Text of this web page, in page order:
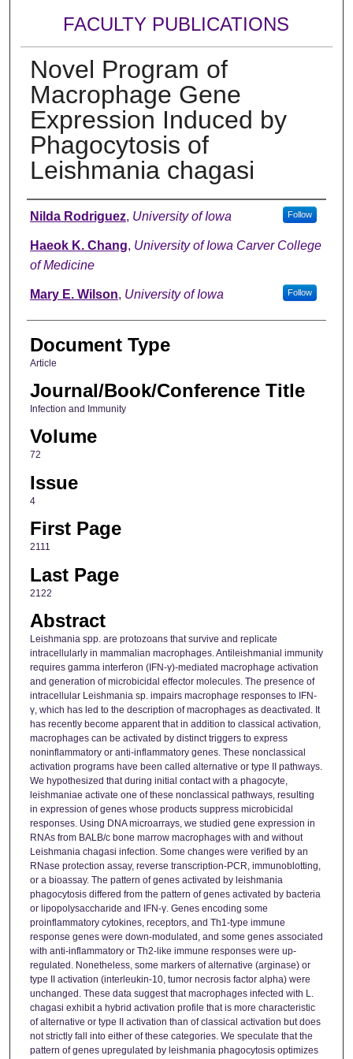
FACULTY PUBLICATIONS
Novel Program of
Macrophage Gene
Expression Induced by
Phagocytosis of
Leishmania chagasi
Authors
Nilda Rodriguez, University of Iowa Follow
Haeok K. Chang, University of Iowa Carver College
of Medicine
Mary E. Wilson, University of Iowa Follow
Document Type
Article
Journal/Book/Conference Title
Infection and Immunity
Volume
72
Issue
4
First Page
2111
Last Page
2122
Abstract
Leishmania spp. are protozoans that survive and replicate
intracellularly in mammalian macrophages. Antileishmanial immunity
requires gamma interferon (IFN-γ)-mediated macrophage activation
and generation of microbicidal effector molecules. The presence of
intracellular Leishmania sp. impairs macrophage responses to IFN-
γ, which has led to the description of macrophages as deactivated. It
has recently become apparent that in addition to classical activation,
macrophages can be activated by distinct triggers to express
noninflammatory or anti-inflammatory genes. These nonclassical
activation programs have been called alternative or type II pathways.
We hypothesized that during initial contact with a phagocyte,
leishmaniae activate one of these nonclassical pathways, resulting
in expression of genes whose products suppress microbicidal
responses. Using DNA microarrays, we studied gene expression in
RNAs from BALB/c bone marrow macrophages with and without
Leishmania chagasi infection. Some changes were verified by an
RNase protection assay, reverse transcription-PCR, immunoblotting,
or a bioassay. The pattern of genes activated by leishmania
phagocytosis differed from the pattern of genes activated by bacteria
or lipopolysaccharide and IFN-γ. Genes encoding some
proinflammatory cytokines, receptors, and Th1-type immune
response genes were down-modulated, and some genes associated
with anti-inflammatory or Th2-like immune responses were up-
regulated. Nonetheless, some markers of alternative (arginase) or
type II activation (interleukin-10, tumor necrosis factor alpha) were
unchanged. These data suggest that macrophages infected with L.
chagasi exhibit a hybrid activation profile that is more characteristic
of alternative or type II activation than of classical activation but does
not strictly fall into either of these categories. We speculate that the
pattern of genes upregulated by leishmania phagocytosis optimizes